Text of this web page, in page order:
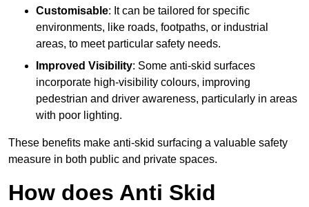
Customisable: It can be tailored for specific
environments, like roads, footpaths, or industrial
areas, to meet particular safety needs.
Improved Visibility: Some anti-skid surfaces
incorporate high-visibility colours, improving
pedestrian and driver awareness, particularly in areas
with poor lighting.
These benefits make anti-skid surfacing a valuable safety
measure in both public and private spaces.
How does Anti Skid